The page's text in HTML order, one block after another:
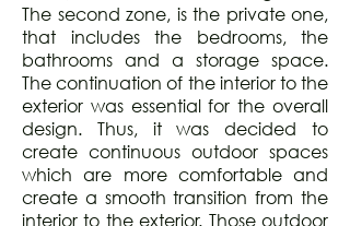
The second zone, is the private one,
that includes the bedrooms, the
bathrooms and a storage space.
The continuation of the interior to the
exterior was essential for the overall
design. Thus, it was decided to
create continuous outdoor spaces
which are more comfortable and
create a smooth transition from the
interior to the exterior. Those outdoor